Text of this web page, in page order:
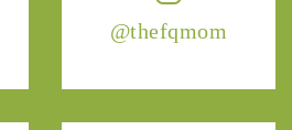
@thefqmom